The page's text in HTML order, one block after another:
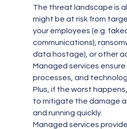
The threat landscape is
might be at risk from
your employees (e.g.
communications),
data hostage), or other
Managed services
processes, and
Plus, if the worst
to mitigate the damage
and running quickly.
Managed services